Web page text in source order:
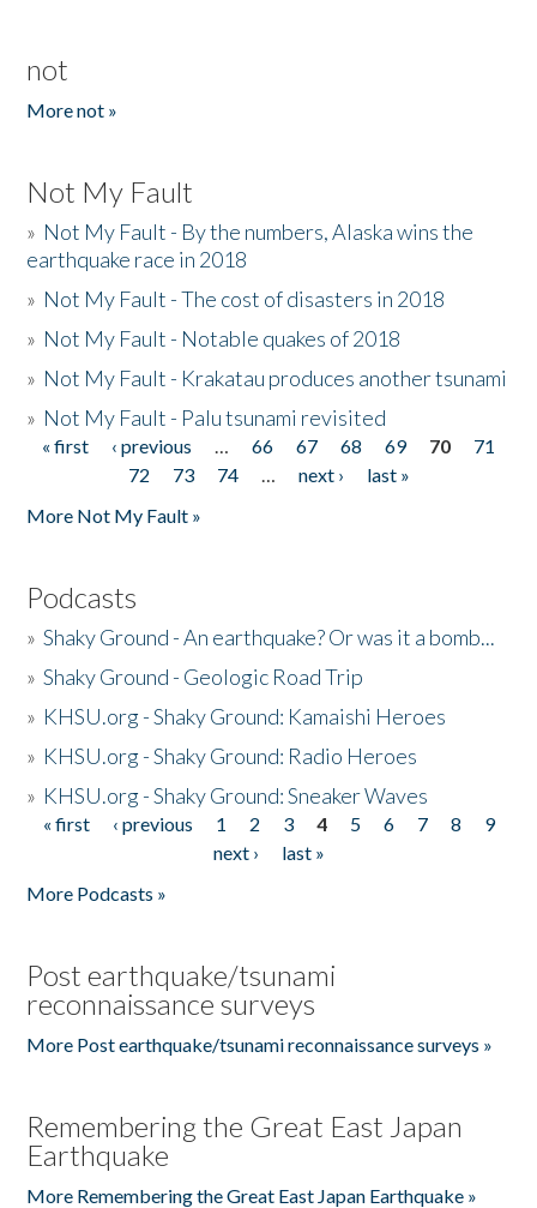
not
More not »
Not My Fault
» Not My Fault - By the numbers, Alaska wins the
earthquake race in 2018
» Not My Fault - The cost of disasters in 2018
» Not My Fault - Notable quakes of 2018
» Not My Fault - Krakatau produces another tsunami
» Not My Fault - Palu tsunami revisited
Pages
« first ‹ previous … 66 67 68 69 70
71
72
73 74 … next ›
last »
More Not My Fault »
Podcasts
»Shaky Ground - An earthquake? Or was it a bomb...
»Shaky Ground - Geologic Road Trip
» KHSU.org - Shaky Ground: Kamaishi Heroes
» KHSU.org - Shaky Ground: Radio Heroes
» KHSU.org - Shaky Ground: Sneaker Waves
Pages
« first ‹ previous 1 2 3 4 5 6 7 8
9
next ›
last »
More Podcasts »
Post earthquake/tsunami
reconnaissance surveys
More Post earthquake/tsunami reconnaissance surveys »
Remembering the Great East Japan
Earthquake
More Remembering the Great East Japan Earthquake »